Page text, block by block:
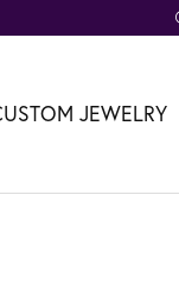
JEWELRY